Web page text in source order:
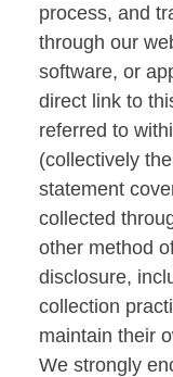
process, and
through our
software, or
direct link to
referred to
(collectively
statement
collected
other method
disclosure,
collection
maintain their
We strongly